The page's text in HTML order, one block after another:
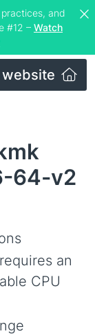
and
#12 – Watch
64-v2
an
CPU